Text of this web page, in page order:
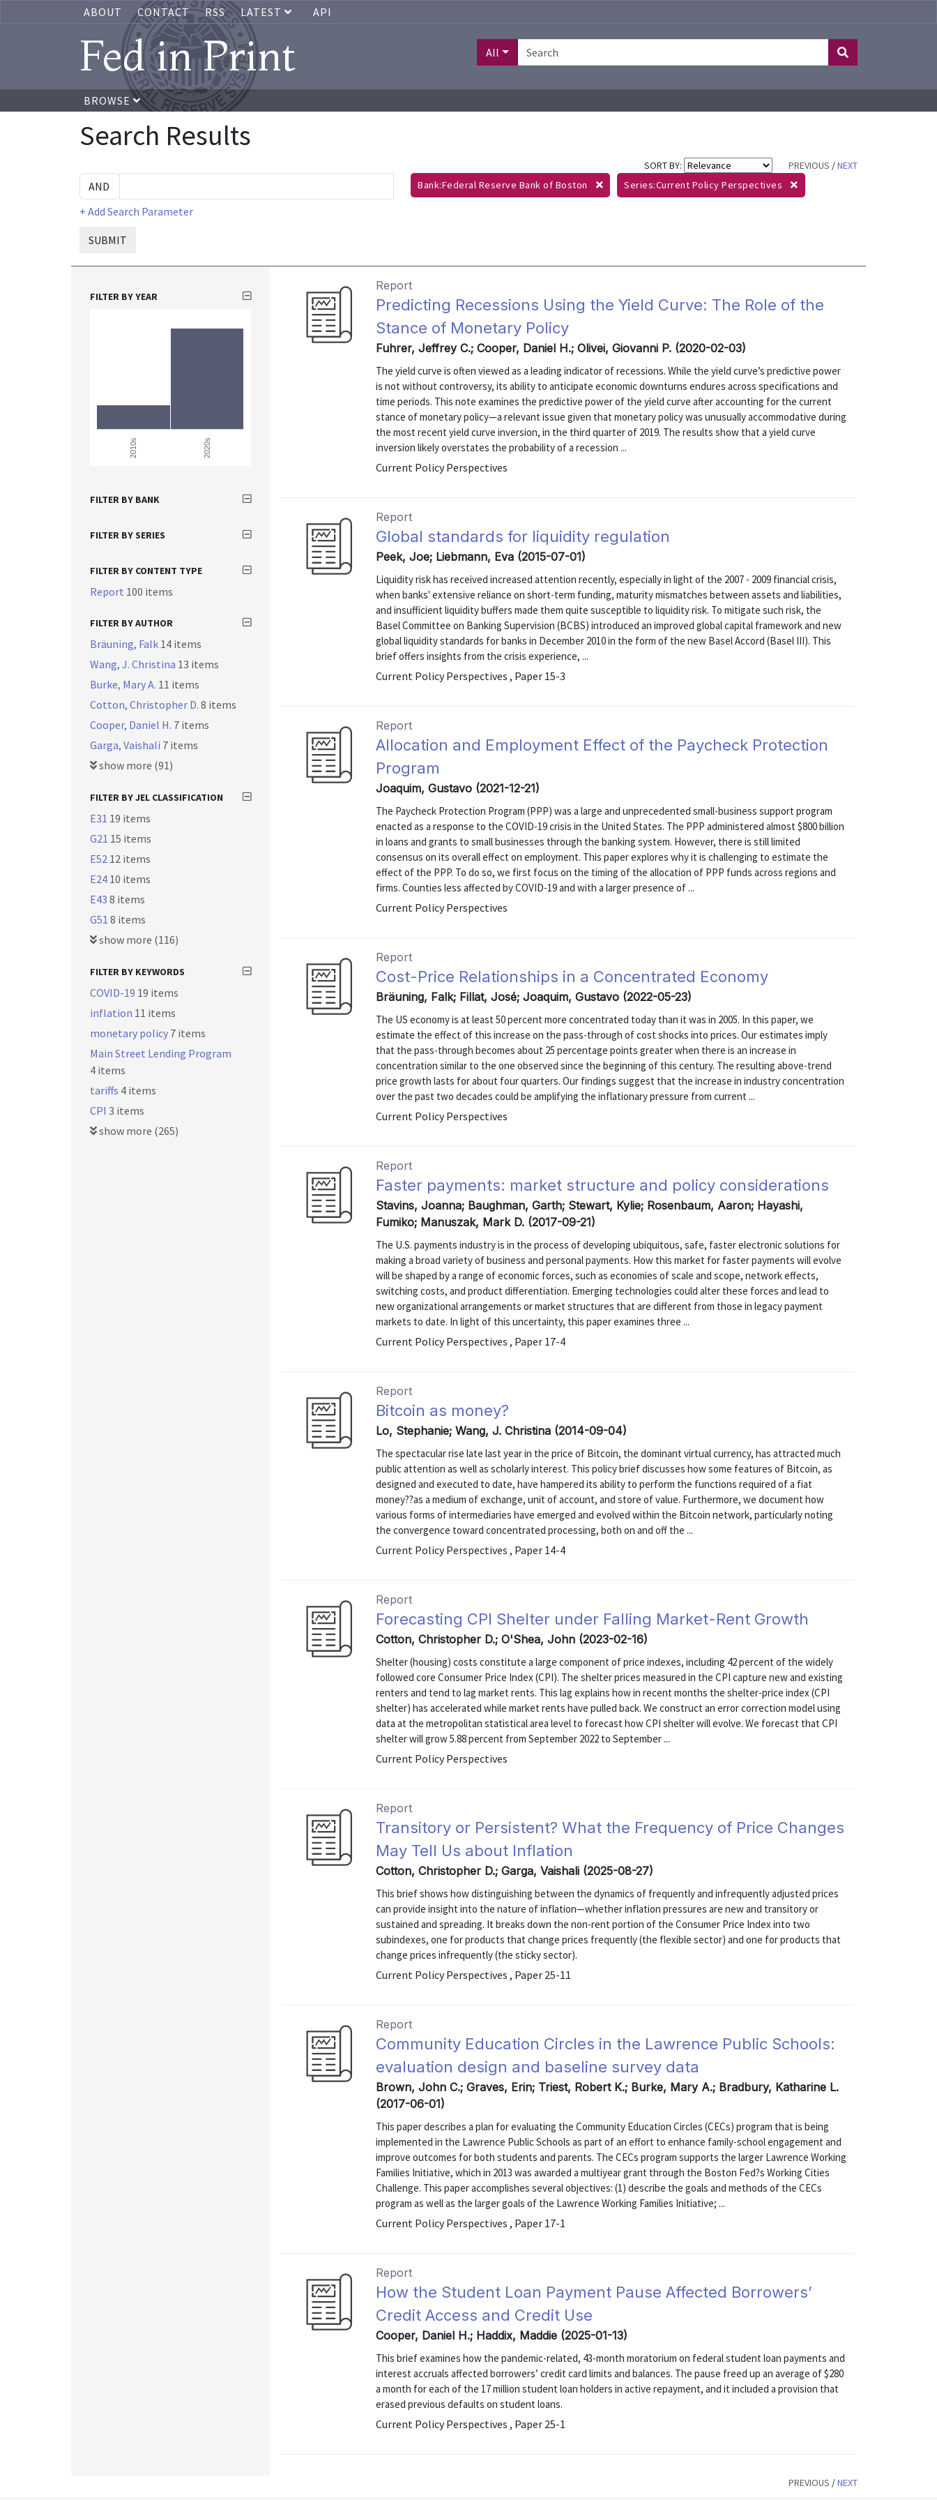
ABOUT CONTACT RSS LATEST API
Fed in Print All
BROWSE
Search Results
SORT BY: PREVIOUS /NEXT
+ Add Search Parameter
SUBMIT
Bank:Federal Reserve Bank of Boston Series:Current Policy Perspectives
Report
Predicting Recessions Using the Yield Curve: The Role of the
Stance of Monetary Policy
Fuhrer, Jeffrey C.; Cooper, Daniel H.; Olivei, Giovanni P. (2020-02-03)
The yield curve is often viewed as a leading indicator of recessions. While the yield curve’s predictive power
is not without controversy, its ability to anticipate economic downturns endures across specifications and
time periods. This note examines the predictive power of the yield curve after accounting for the current
stance of monetary policy—a relevant issue given that monetary policy was unusually accommodative during
the most recent yield curve inversion, in the third quarter of 2019. The results show that a yield curve
inversion likely overstates the probability of a recession ...
Current Policy Perspectives
Report
Global standards for liquidity regulation
Peek, Joe; Liebmann, Eva (2015-07-01)
Liquidity risk has received increased attention recently, especially in light of the 2007 - 2009 financial crisis,
when banks' extensive reliance on short-term funding, maturity mismatches between assets and liabilities,
and insufficient liquidity buffers made them quite susceptible to liquidity risk. To mitigate such risk, the
Basel Committee on Banking Supervision (BCBS) introduced an improved global capital framework and new
global liquidity standards for banks in December 2010 in the form of the new Basel Accord (Basel III). This
brief offers insights from the crisis experience, ...
Current Policy Perspectives , Paper 15-3
Report
Allocation and Employment Effect of the Paycheck Protection
Program
Joaquim, Gustavo (2021-12-21)
The Paycheck Protection Program (PPP) was a large and unprecedented small-business support program
enacted as a response to the COVID-19 crisis in the United States. The PPP administered almost $800 billion
in loans and grants to small businesses through the banking system. However, there is still limited
consensus on its overall effect on employment. This paper explores why it is challenging to estimate the
effect of the PPP. To do so, we first focus on the timing of the allocation of PPP funds across regions and
firms. Counties less affected by COVID-19 and with a larger presence of ...
Current Policy Perspectives
Report
Cost-Price Relationships in a Concentrated Economy
Bräuning, Falk; Fillat, José; Joaquim, Gustavo (2022-05-23)
The US economy is at least 50 percent more concentrated today than it was in 2005. In this paper, we
estimate the effect of this increase on the pass-through of cost shocks into prices. Our estimates imply
that the pass-through becomes about 25 percentage points greater when there is an increase in
concentration similar to the one observed since the beginning of this century. The resulting above-trend
price growth lasts for about four quarters. Our findings suggest that the increase in industry concentration
over the past two decades could be amplifying the inflationary pressure from current ...
Current Policy Perspectives
Report
Faster payments: market structure and policy considerations
Stavins, Joanna; Baughman, Garth; Stewart, Kylie; Rosenbaum, Aaron; Hayashi,
Fumiko; Manuszak, Mark D. (2017-09-21)
The U.S. payments industry is in the process of developing ubiquitous, safe, faster electronic solutions for
making a broad variety of business and personal payments. How this market for faster payments will evolve
will be shaped by a range of economic forces, such as economies of scale and scope, network effects,
switching costs, and product differentiation. Emerging technologies could alter these forces and lead to
new organizational arrangements or market structures that are different from those in legacy payment
markets to date. In light of this uncertainty, this paper examines three ...
Current Policy Perspectives , Paper 17-4
Report
Bitcoin as money?
Lo, Stephanie; Wang, J. Christina (2014-09-04)
The spectacular rise late last year in the price of Bitcoin, the dominant virtual currency, has attracted much
public attention as well as scholarly interest. This policy brief discusses how some features of Bitcoin, as
designed and executed to date, have hampered its ability to perform the functions required of a fiat
money??as a medium of exchange, unit of account, and store of value. Furthermore, we document how
various forms of intermediaries have emerged and evolved within the Bitcoin network, particularly noting
the convergence toward concentrated processing, both on and off the ...
Current Policy Perspectives , Paper 14-4
Report
Forecasting CPI Shelter under Falling Market-Rent Growth
Cotton, Christopher D.; O'Shea, John (2023-02-16)
Shelter (housing) costs constitute a large component of price indexes, including 42 percent of the widely
followed core Consumer Price Index (CPI). The shelter prices measured in the CPI capture new and existing
renters and tend to lag market rents. This lag explains how in recent months the shelter-price index (CPI
shelter) has accelerated while market rents have pulled back. We construct an error correction model using
data at the metropolitan statistical area level to forecast how CPI shelter will evolve. We forecast that CPI
shelter will grow 5.88 percent from September 2022 to September ...
Current Policy Perspectives
Report
Transitory or Persistent? What the Frequency of Price Changes
May Tell Us about Inflation
Cotton, Christopher D.; Garga, Vaishali (2025-08-27)
This brief shows how distinguishing between the dynamics of frequently and infrequently adjusted prices
can provide insight into the nature of inflation—whether inflation pressures are new and transitory or
sustained and spreading. It breaks down the non-rent portion of the Consumer Price Index into two
subindexes, one for products that change prices frequently (the flexible sector) and one for products that
change prices infrequently (the sticky sector).
Current Policy Perspectives , Paper 25-11
Report
Community Education Circles in the Lawrence Public Schools:
evaluation design and baseline survey data
Brown, John C.; Graves, Erin; Triest, Robert K.; Burke, Mary A.; Bradbury, Katharine L.
(2017-06-01)
This paper describes a plan for evaluating the Community Education Circles (CECs) program that is being
implemented in the Lawrence Public Schools as part of an effort to enhance family-school engagement and
improve outcomes for both students and parents. The CECs program supports the larger Lawrence Working
Families Initiative, which in 2013 was awarded a multiyear grant through the Boston Fed?s Working Cities
Challenge. This paper accomplishes several objectives: (1) describe the goals and methods of the CECs
program as well as the larger goals of the Lawrence Working Families Initiative; ...
Current Policy Perspectives , Paper 17-1
Report
How the Student Loan Payment Pause Affected Borrowers’
Credit Access and Credit Use
Cooper, Daniel H.; Haddix, Maddie (2025-01-13)
This brief examines how the pandemic-related, 43-month moratorium on federal student loan payments and
interest accruals affected borrowers’ credit card limits and balances. The pause freed up an average of $280
a month for each of the 17 million student loan holders in active repayment, and it included a provision that
erased previous defaults on student loans.
Current Policy Perspectives , Paper 25-1
FILTER BY YEAR
2010s 2020s
FILTER BY BANK
FILTER BY SERIES
FILTER BY CONTENT TYPE
Report 100 items
FILTER BY AUTHOR
Bräuning, Falk 14 items
Wang, J. Christina 13 items
Burke, Mary A. 11 items
Cotton, Christopher D. 8 items
Cooper, Daniel H. 7 items
Garga, Vaishali 7 items
show more (91)
FILTER BY JEL CLASSIFICATION
E31 19 items
G21 15 items
E52 12 items
E24 10 items
E43 8 items
G51 8 items
show more (116)
FILTER BY KEYWORDS
COVID-19 19 items
inflation 11 items
monetary policy 7 items
Main Street Lending Program
4 items
tariffs 4 items
CPI 3 items
show more (265)
PREVIOUS /NEXT